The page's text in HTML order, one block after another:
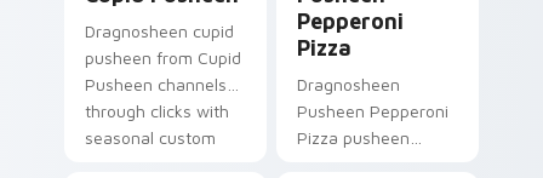
Dragnosheen cupid
pusheen from Cupid
Pusheen channels
through clicks with
seasonal custom
Pepperoni
Pizza
Dragnosheen
Pusheen Pepperoni
Pizza pusheen